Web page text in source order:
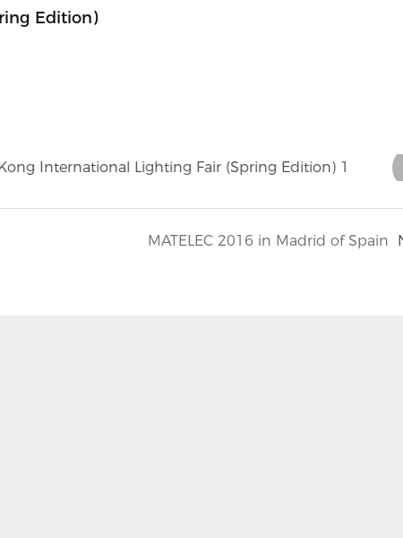
Edition)
MATELEC 2016 in Madrid of Spain